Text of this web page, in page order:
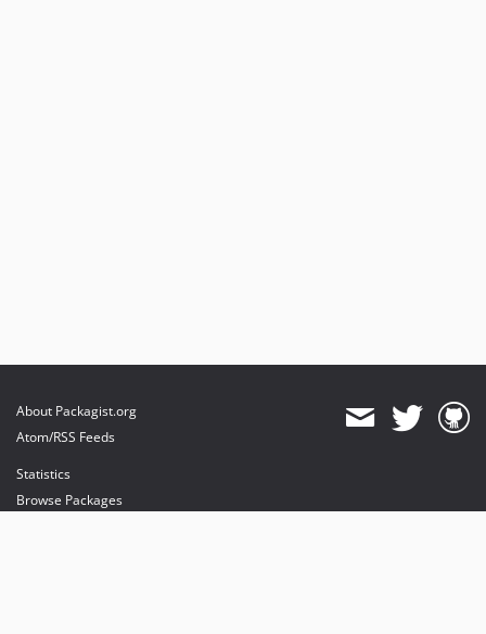
About Packagist.org
Atom/RSS Feeds
Statistics
Browse Packages